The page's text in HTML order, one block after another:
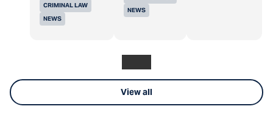
CRIMINAL LAW
NEWS
NEWS
View all